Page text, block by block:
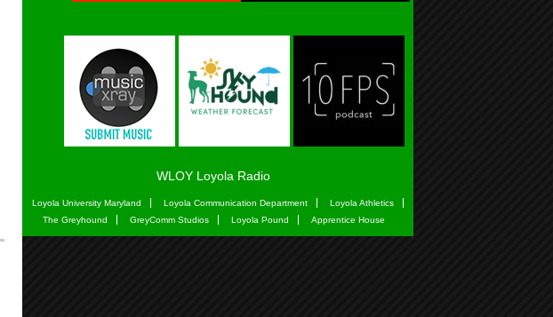
WLOY Loyola Radio
Loyola University Maryland Loyola Communication Department
Loyola Athletics
The Greyhound
GreyComm Studios Loyola Pound Apprentice House